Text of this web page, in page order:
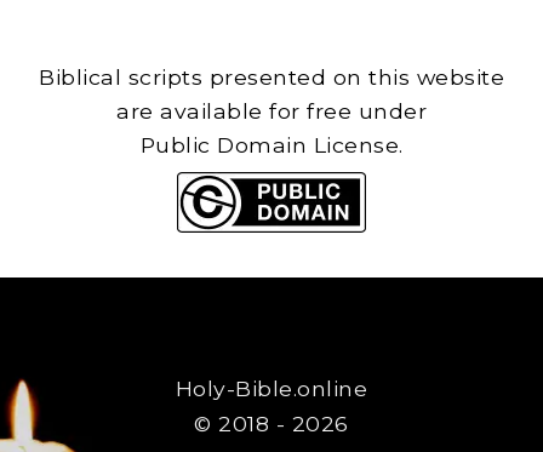
Biblical scripts presented on this website
are available for free under
Public Domain License.
Holy-Bible.online
© 2018 - 2026